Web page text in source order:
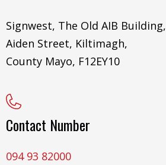
Signwest, The Old AIB Building,
Aiden Street, Kiltimagh,
County Mayo, F12EY10
Contact Number
094 93 82000